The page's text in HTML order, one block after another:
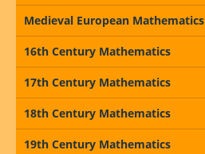
Medieval European Mathematics
16th Century Mathematics
17th Century Mathematics
18th Century Mathematics
19th Century Mathematics